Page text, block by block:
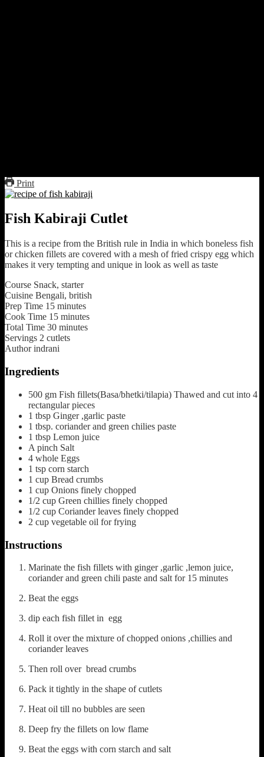
Print
Fish Kabiraji Cutlet
This is a recipe from the British rule in India in which boneless fish
or chicken fillets are covered with a mesh of fried crispy egg which
makes it very tempting and unique in look as well as taste
Course Snack, starter
Cuisine Bengali, british
Prep Time 15 minutes
Cook Time 15 minutes
Total Time 30 minutes
Servings 2 cutlets
Author indrani
Ingredients
500 gm Fish fillets(Basa/bhetki/tilapia) Thawed and cut into 4
rectangular pieces
1 tbsp Ginger ,garlic paste
1 tbsp. coriander and green chilies paste
1 tbsp Lemon juice
A pinch Salt
4 whole Eggs
1 tsp corn starch
1 cup Bread crumbs
1 cup Onions finely chopped
1/2 cup Green chillies finely chopped
1/2 cup Coriander leaves finely chopped
2 cup vegetable oil for frying
Instructions
Marinate the fish fillets with ginger ,garlic ,lemon juice,
coriander and green chili paste and salt for 15 minutes
Beat the eggs
dip each fish fillet in egg
Roll it over the mixture of chopped onions ,chillies and
coriander leaves
Then roll over bread crumbs
Pack it tightly in the shape of cutlets
Heat oil till no bubbles are seen
Deep fry the fillets on low flame
Beat the eggs with corn starch and salt